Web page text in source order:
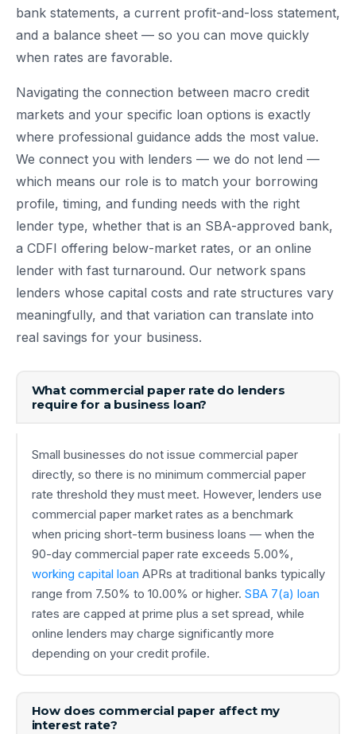
bank statements, a current profit-and-loss statement,
and a balance sheet — so you can move quickly
when rates are favorable.
Navigating the connection between macro credit
markets and your specific loan options is exactly
where professional guidance adds the most value.
We connect you with lenders — we do not lend —
which means our role is to match your borrowing
profile, timing, and funding needs with the right
lender type, whether that is an SBA-approved bank,
a CDFI offering below-market rates, or an online
lender with fast turnaround. Our network spans
lenders whose capital costs and rate structures vary
meaningfully, and that variation can translate into
real savings for your business.
What commercial paper rate do lenders
require for a business loan?
Small businesses do not issue commercial paper
directly, so there is no minimum commercial paper
rate threshold they must meet. However, lenders use
commercial paper market rates as a benchmark
when pricing short-term business loans — when the
90-day commercial paper rate exceeds 5.00%,
working capital loan APRs at traditional banks typically
range from 7.50% to 10.00% or higher. SBA 7(a) loan
rates are capped at prime plus a set spread, while
online lenders may charge significantly more
depending on your credit profile.
How does commercial paper affect my
interest rate?